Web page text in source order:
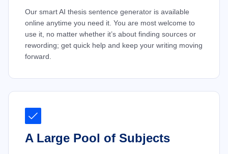
Our smart AI thesis sentence generator is available
online anytime you need it. You are most welcome to
use it, no matter whether it’s about finding sources or
rewording; get quick help and keep your writing moving
forward.
A Large Pool of Subjects